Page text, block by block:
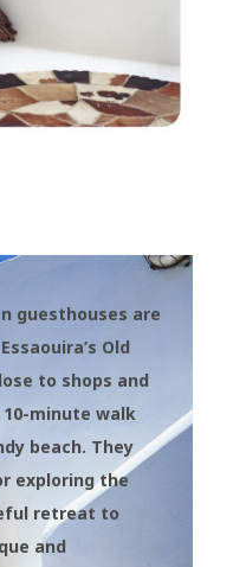
guesthouses are
Old
to shops and
minute walk
beach. They
exploring the
retreat to
and